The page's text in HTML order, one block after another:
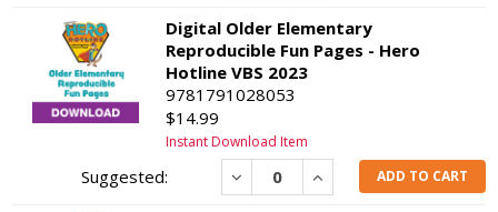
Digital Older Elementary
Reproducible Fun Pages - Hero
Hotline VBS 2023
9781791028053
$14.99
Instant Download Item
Decrease IncreaseADD TO CART